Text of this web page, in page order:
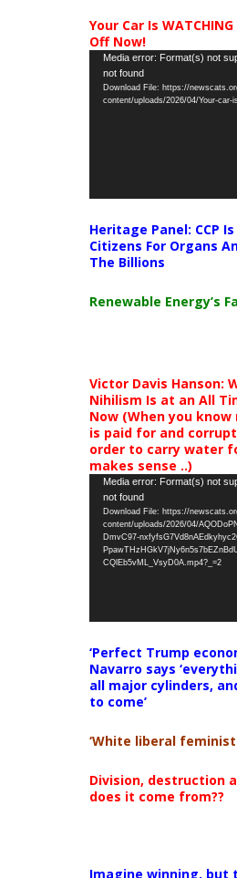
Your Car Is
Off Now!
Video
Player
Media error: Format(s) not
not found
Download File: https://
content/uploads/2026/04/Your-car-
Heritage Panel: CCP
Citizens For Organs
The Billions
Renewable Energy’s
Victor Davis Hanson:
Nihilism Is at an All
Now (When you
is paid for and
order to carry water
makes sense ..)
Video
Player
Media error: Format(s) not
not found
Download File: https://
content/uploads/2026/04/
DmvC97-
CQlEb5vML_VsyD0A.mp4?_=2
‘Perfect Trump
Navarro says
all major cylinders,
to come’
‘White liberal
Division, destruction
does it come from??
Imagine winning, but